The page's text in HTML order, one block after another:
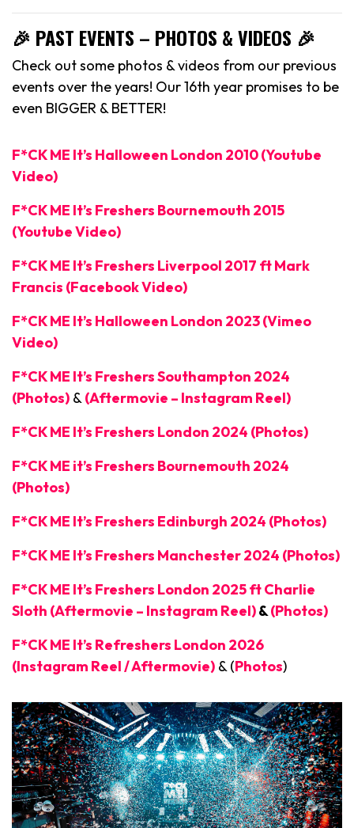
🎉 PAST EVENTS – PHOTOS & VIDEOS 🎉
Check out some photos & videos from our previous
events over the years! Our 16th year promises to be
even BIGGER & BETTER!
F*CK ME It’s Halloween London 2010 (Youtube
Video)
F*CK ME It’s Freshers Bournemouth 2015
(Youtube Video)
F*CK ME It’s Freshers Liverpool 2017 ft Mark
Francis (Facebook Video)
F*CK ME It’s Halloween London 2023 (Vimeo
Video)
F*CK ME It’s Freshers Southampton 2024
(Photos) &(Aftermovie – Instagram Reel)
F*CK ME It’s Freshers London 2024 (Photos)
F*CK ME it’s Freshers Bournemouth 2024
(Photos)
F*CK ME It’s Freshers Edinburgh 2024 (Photos)
F*CK ME It’s Freshers Manchester 2024 (Photos)
F*CK ME It’s Freshers London 2025 ft Charlie
Sloth (Aftermovie – Instagram Reel)&(Photos)
F*CK ME It’s Refreshers London 2026
(Instagram Reel / Aftermovie) & (Photos)